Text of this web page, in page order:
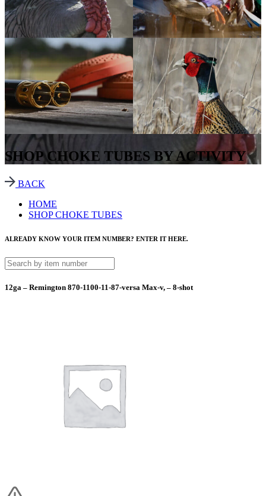
SHOP CHOKE TUBES BY ACTIVITY
BACK
HOME
SHOP CHOKE TUBES
ALREADY KNOW YOUR ITEM NUMBER? ENTER IT HERE.
12ga – Remington 870-1100-11-87-versa Max-v, – 8-shot